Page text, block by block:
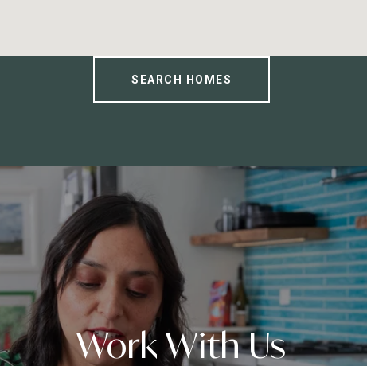
SEARCH HOMES
Work With Us